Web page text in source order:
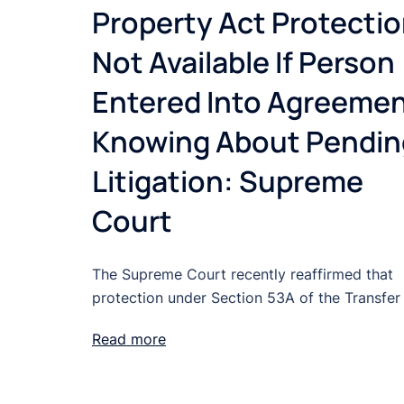
Property Act
Not Available If Person
Entered Into
Knowing About
Litigation: Supreme
Court
The Supreme Court recently reaffirmed that
protection under Section 53A of the
Read more